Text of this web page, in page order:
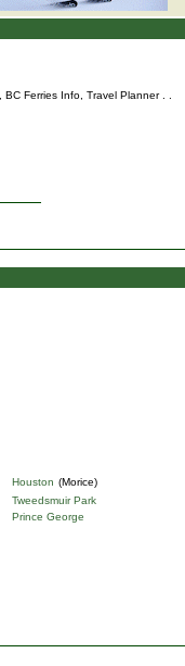
BC Ferries Info, Travel Planner. .
Houston (Morice)
Tweedsmuir Park
Prince George